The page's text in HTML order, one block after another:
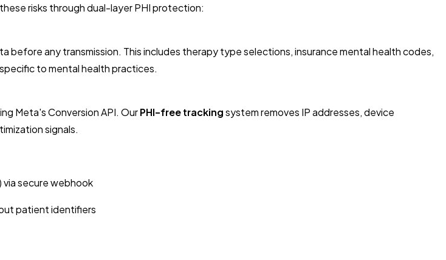
risks through dual-layer PHI protection:
any transmission. This includes therapy type selections, insurance mental health codes,
to mental health practices.
Meta's Conversion API. OurPHI-free trackingsystem removes IP addresses, device
signals.
secure webhook
patient identifiers